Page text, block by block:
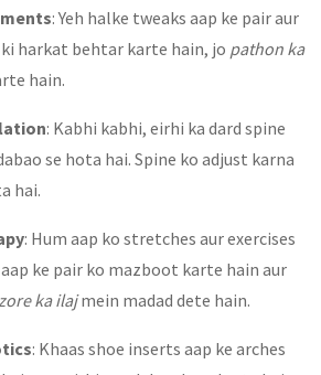
: Yeh halke tweaks aap ke pair aur
harkat behtar karte hain, jo pathon ka
hain.
: Kabhi kabhi, eirhi ka dard spine
se hota hai. Spine ko adjust karna
hai.
: Hum aap ko stretches aur exercises
ke pair ko mazboot karte hain aur
ka ilajmein madad dete hain.
: Khaas shoe inserts aap ke arches